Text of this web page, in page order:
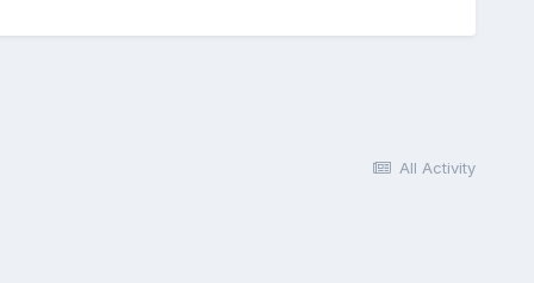
All Activity